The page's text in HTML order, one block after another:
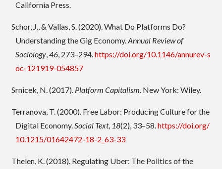
California Press.
Schor, J., & Vallas, S. (2020). What Do Platforms Do?
Understanding the Gig Economy.Annual Review of
Sociology,46, 273–294.https://doi.org/10.1146/annurev-s
oc-121919-054857
Srnicek, N. (2017). Platform Capitalism. New York: Wiley.
Terranova, T. (2000). Free Labor: Producing Culture for the
Digital Economy.Social Text, 18(2), 33–58.https://doi.org/
10.1215/01642472-18-2_63-33
Thelen, K. (2018). Regulating Uber: The Politics of the